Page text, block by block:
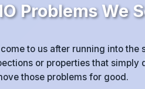
Problems We
to us after running into
or properties that simply
those problems for good.